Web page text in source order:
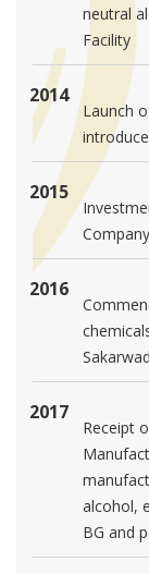
neutral
Facility
2014
Launch
2015
Company
2016
2017
Receipt
alcohol,
BG and